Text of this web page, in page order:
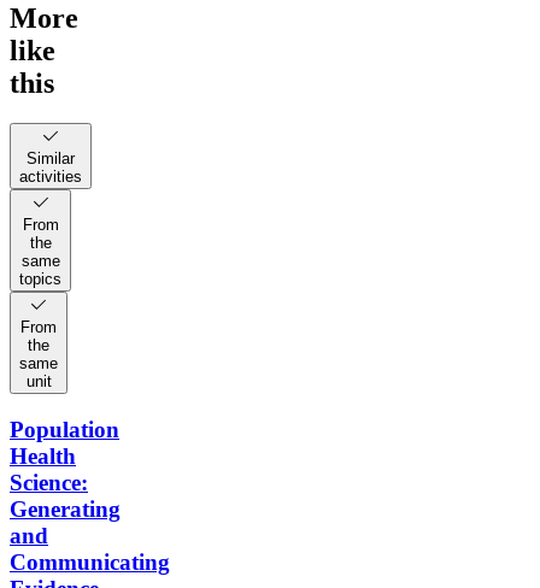
More
like
this
Similar
activities
From
the
same
topics
From
the
same
unit
Population
Health
Science:
Generating
and
Communicating